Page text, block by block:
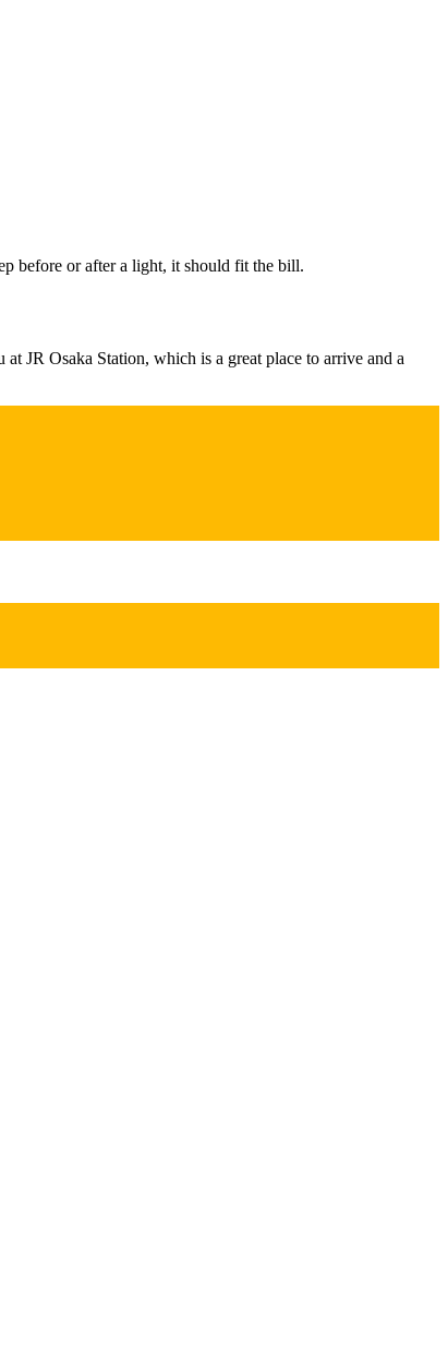
before or after a light, it should fit the bill.
JR Osaka Station, which is a great place to arrive and a